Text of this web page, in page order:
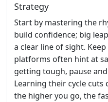
Strategy
Start by mastering the
build confidence; big
a clear line of sight.
platforms often hint at
getting tough, pause
Learning their cycle cuts
the higher you go, the